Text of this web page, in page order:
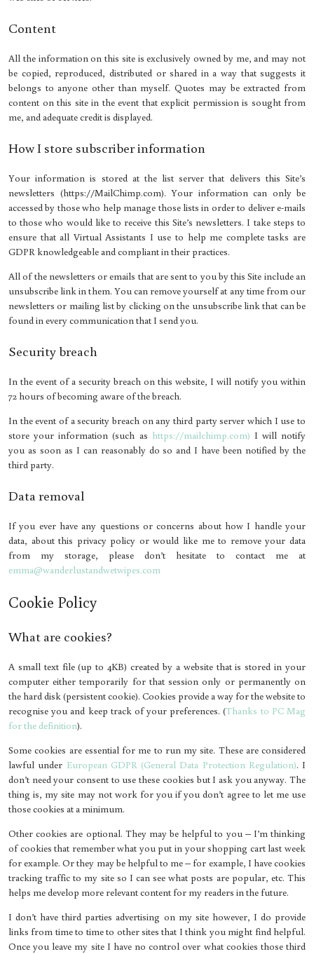
Content
All the information on this site is exclusively owned by me, and may not
be copied, reproduced, distributed or shared in a way that suggests it
belongs to anyone other than myself. Quotes may be extracted from
content on this site in the event that explicit permission is sought from
me, and adequate credit is displayed.
How I store subscriber information
Your information is stored at the list server that delivers this Site’s
newsletters (https://MailChimp.com). Your information can only be
accessed by those who help manage those lists in order to deliver e-mails
to those who would like to receive this Site’s newsletters. I take steps to
ensure that all Virtual Assistants I use to help me complete tasks are
GDPR knowledgeable and compliant in their practices.
All of the newsletters or emails that are sent to you by this Site include an
unsubscribe link in them. You can remove yourself at any time from our
newsletters or mailing list by clicking on the unsubscribe link that can be
found in every communication that I send you.
Security breach
In the event of a security breach on this website, I will notify you within
72 hours of becoming aware of the breach.
In the event of a security breach on any third party server which I use to
store your information (such as https://mailchimp.com) I will notify
you as soon as I can reasonably do so and I have been notified by the
third party.
Data removal
If you ever have any questions or concerns about how I handle your
data, about this privacy policy or would like me to remove your data
from my storage, please don’t hesitate to contact me at
emma@wanderlustandwetwipes.com
Cookie Policy
What are cookies?
A small text file (up to 4KB) created by a website that is stored in your
computer either temporarily for that session only or permanently on
the hard disk (persistent cookie). Cookies provide a way for the website to
recognise you and keep track of your preferences. (Thanks to PC Mag
for the definition).
Some cookies are essential for me to run my site. These are considered
lawful under European GDPR (General Data Protection Regulation). I
don’t need your consent to use these cookies but I ask you anyway. The
thing is, my site may not work for you if you don’t agree to let me use
those cookies at a minimum.
Other cookies are optional. They may be helpful to you – I’m thinking
of cookies that remember what you put in your shopping cart last week
for example. Or they may be helpful to me – for example, I have cookies
tracking traffic to my site so I can see what posts are popular, etc. This
helps me develop more relevant content for my readers in the future.
I don’t have third parties advertising on my site however, I do provide
links from time to time to other sites that I think you might find helpful.
Once you leave my site I have no control over what cookies those third